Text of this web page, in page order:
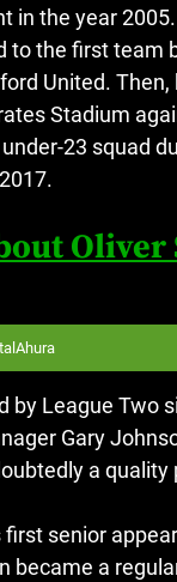
in the year 2005.
the first team
United. Then,
Stadium
23 squad
Oliver
by League Two
Gary
a quality
senior
became a